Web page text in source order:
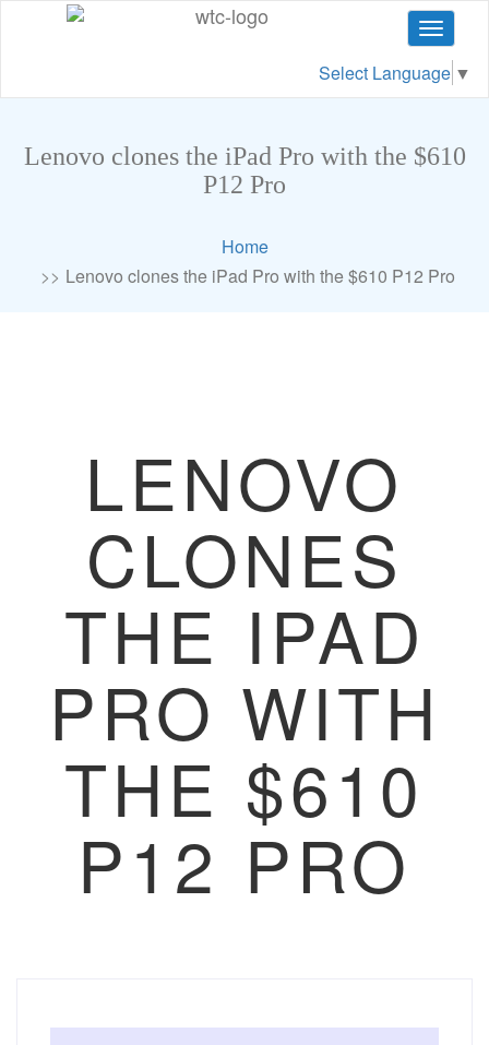
Toggle
Select Language ▼
Lenovo clones the iPad Pro with the $610
P12 Pro
Home
Lenovo clones the iPad Pro with the $610 P12 Pro
LENOVO
CLONES
THE IPAD
PRO WITH
THE $610
P12 PRO